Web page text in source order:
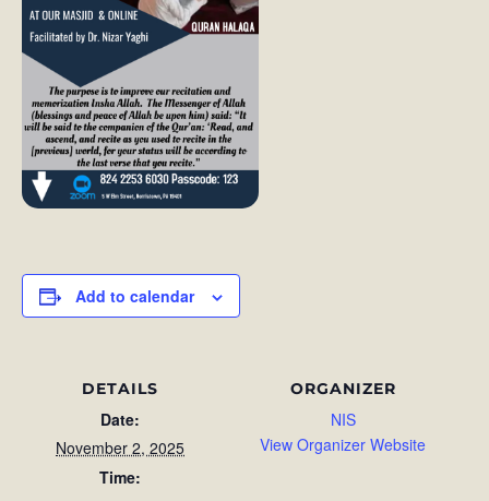
Add to calendar
DETAILS
Date:
November 2, 2025
Time:
ORGANIZER
NIS
View Organizer Website